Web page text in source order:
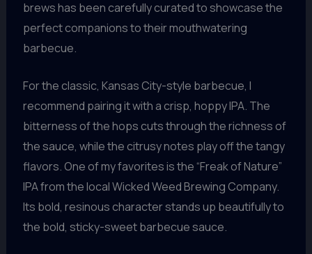
brews has been carefully curated to showcase the
perfect companions to their mouthwatering
barbecue.
For the classic, Kansas City-style barbecue, I
recommend pairing it with a crisp, hoppy IPA. The
bitterness of the hops cuts through the richness of
the sauce, while the citrusy notes play off the tangy
flavors. One of my favorites is the “Freak of Nature”
IPA from the local Wicked Weed Brewing Company.
Its bold, resinous character stands up beautifully to
the bold, sticky-sweet barbecue sauce.